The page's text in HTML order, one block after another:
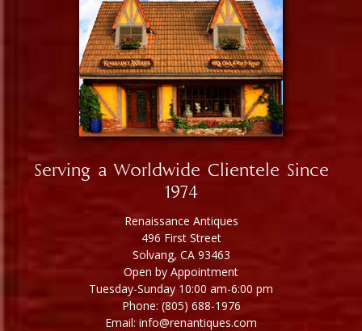
Serving a Worldwide Clientele Since
1974
Renaissance Antiques
496 First Street
Solvang, CA 93463
Open by Appointment
Tuesday-Sunday 10:00 am-6:00 pm
Phone: (805) 688-1976
Email: info@renantiques.com